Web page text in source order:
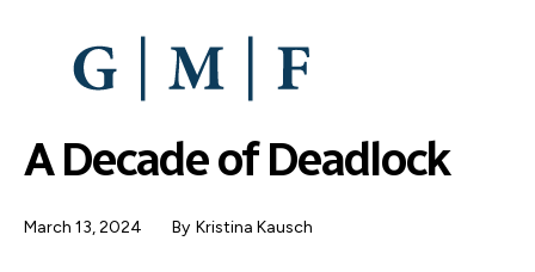
A Decade of Deadlock
March 13, 2024 By Kristina Kausch